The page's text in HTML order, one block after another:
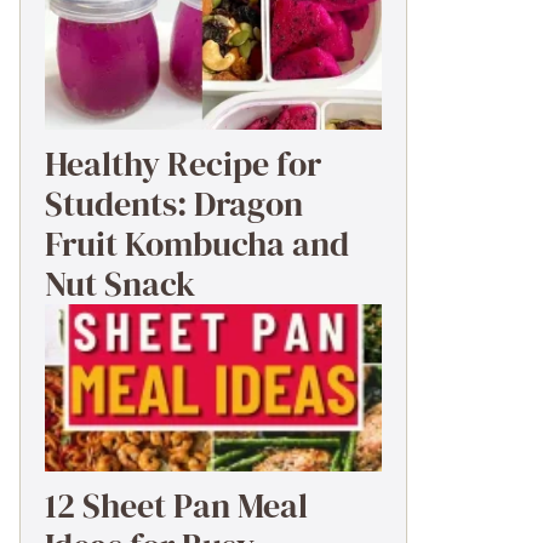
Healthy Recipe for
Students: Dragon
Fruit Kombucha and
Nut Snack
12 Sheet Pan Meal